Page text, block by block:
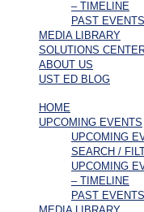
– TIMELINE
PAST EVENTS
MEDIA LIBRARY
SOLUTIONS
ABOUT US
UST ED BLOG
HOME
UPCOMING EVENTS
UPCOMING
SEARCH /
UPCOMING
– TIMELINE
PAST EVENTS